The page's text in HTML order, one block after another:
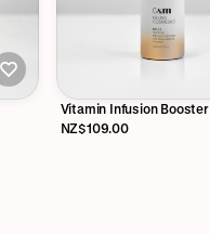
Vitamin Infusion Booster
NZ$109.00